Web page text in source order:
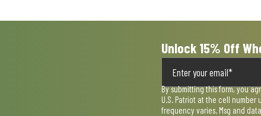
Unlock 15% Off
By submitting this form, you
U.S. Patriot at the cell number
frequency varies. Msg and